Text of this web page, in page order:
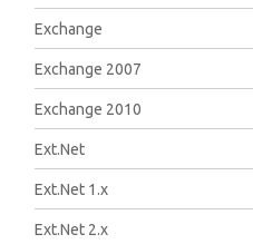
Exchange
Exchange 2007
Exchange 2010
Ext.Net
Ext.Net 1.x
Ext.Net 2.x